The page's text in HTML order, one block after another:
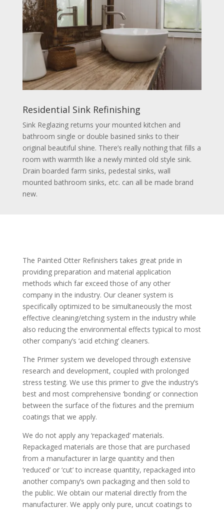
Residential Sink Refinishing
Sink Reglazing returns your mounted kitchen and
bathroom single or double basined sinks to their
original beautiful shine. There’s really nothing that fills a
room with warmth like a newly minted old style sink.
Drain boarded farm sinks, pedestal sinks, wall
mounted bathroom sinks, etc. can all be made brand
new.
The Painted Otter Refinishers takes great pride in
providing preparation and material application
methods which far exceed those of any other
company in the industry. Our cleaner system is
specifically optimized to be simultaneously the most
effective cleaning/etching system in the industry while
also reducing the environmental effects typical to most
other company’s ‘acid etching’ cleaners.
The Primer system we developed through extensive
research and development, coupled with prolonged
stress testing. We use this primer to give the industry’s
best and most comprehensive ‘bonding’ or connection
between the surface of the fixtures and the premium
coatings that we apply.
We do not apply any ‘repackaged’ materials.
Repackaged materials are those that are purchased
from a manufacturer in large quantity and then
‘reduced’ or ‘cut’ to increase quantity, repackaged into
another company’s own packaging and then sold to
the public. We obtain our material directly from the
manufacturer. We apply only pure, uncut coatings to